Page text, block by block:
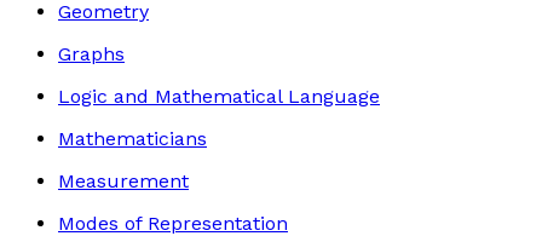
Geometry
Graphs
Logic and Mathematical Language
Mathematicians
Measurement
Modes of Representation